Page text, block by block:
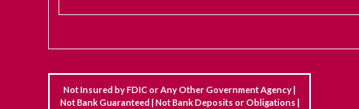
Not Insured by FDIC or Any Other Government Agency |
Not Bank Guaranteed | Not Bank Deposits or Obligations |